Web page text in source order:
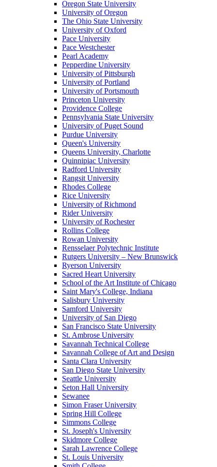
Oregon State University
University of Oregon
The Ohio State University
University of Oxford
Pace University
Pace Westchester
Pearl Academy
Pepperdine University
University of Pittsburgh
University of Portland
University of Portsmouth
Princeton University
Providence College
Pennsylvania State University
University of Puget Sound
Purdue University
Queen's University
Queens University, Charlotte
Quinnipiac University
Radford University
Rangsit University
Rhodes College
Rice University
University of Richmond
Rider University
University of Rochester
Rollins College
Rowan University
Rensselaer Polytechnic Institute
Rutgers University – New Brunswick
Ryerson University
Sacred Heart University
School of the Art Institute of Chicago
Saint Mary's College, Indiana
Salisbury University
Samford University
University of San Diego
San Francisco State University
St. Ambrose University
Savannah Technical College
Savannah College of Art and Design
Santa Clara University
San Diego State University
Seattle University
Seton Hall University
Sewanee
Simon Fraser University
Spring Hill College
Simmons College
St. Joseph's University
Skidmore College
Sarah Lawrence College
St. Louis University